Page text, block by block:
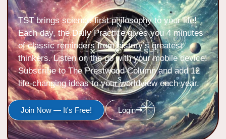
TST brings science-first philosophy to your life!
Each day, the Daily Practice gives you 4 minutes
of classic reminders from history’s greatest
thinkers. Listen on the go with your mobile device!
Subscribe to The Prestwood Column and add 12
life-changing ideas to your worldview each year.
Join Now — It's Free! Login